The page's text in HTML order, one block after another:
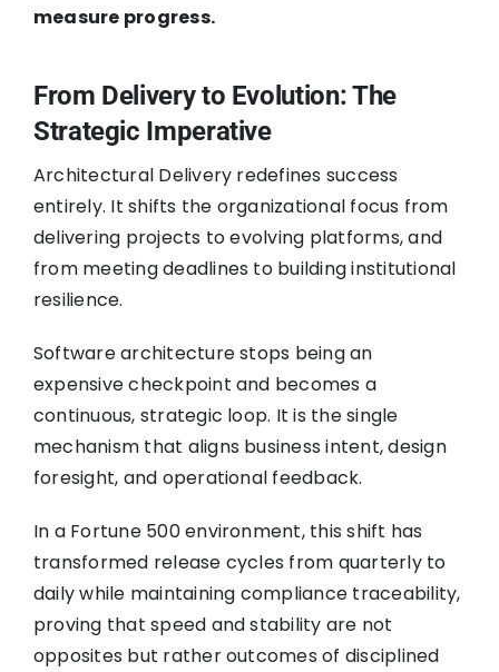
measure progress.
From Delivery to Evolution: The
Strategic Imperative
Architectural Delivery redefines success
entirely. It shifts the organizational focus from
delivering projects to evolving platforms, and
from meeting deadlines to building institutional
resilience.
Software architecture stops being an
expensive checkpoint and becomes a
continuous, strategic loop. It is the single
mechanism that aligns business intent, design
foresight, and operational feedback.
In a Fortune 500 environment, this shift has
transformed release cycles from quarterly to
daily while maintaining compliance traceability,
proving that speed and stability are not
opposites but rather outcomes of disciplined